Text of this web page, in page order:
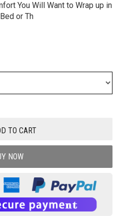
You Will Want to Wrap up in
or Th
TO CART
NOW